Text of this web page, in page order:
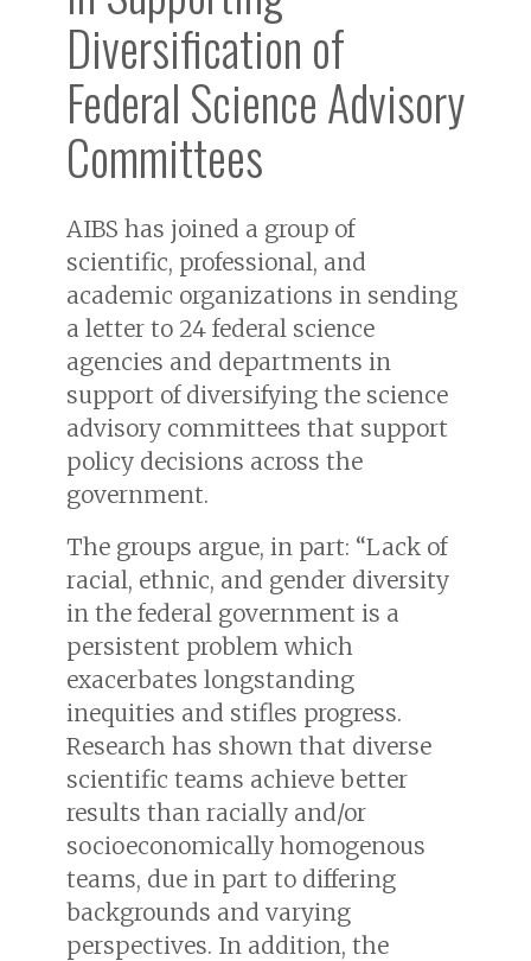
Diversification of
Federal Science Advisory
Committees
AIBS has joined a group of
scientific, professional, and
academic organizations in sending
a letter to 24 federal science
agencies and departments in
support of diversifying the science
advisory committees that support
policy decisions across the
government.
The groups argue, in part: “Lack of
racial, ethnic, and gender diversity
in the federal government is a
persistent problem which
exacerbates longstanding
inequities and stifles progress.
Research has shown that diverse
scientific teams achieve better
results than racially and/or
socioeconomically homogenous
teams, due in part to differing
backgrounds and varying
perspectives. In addition, the